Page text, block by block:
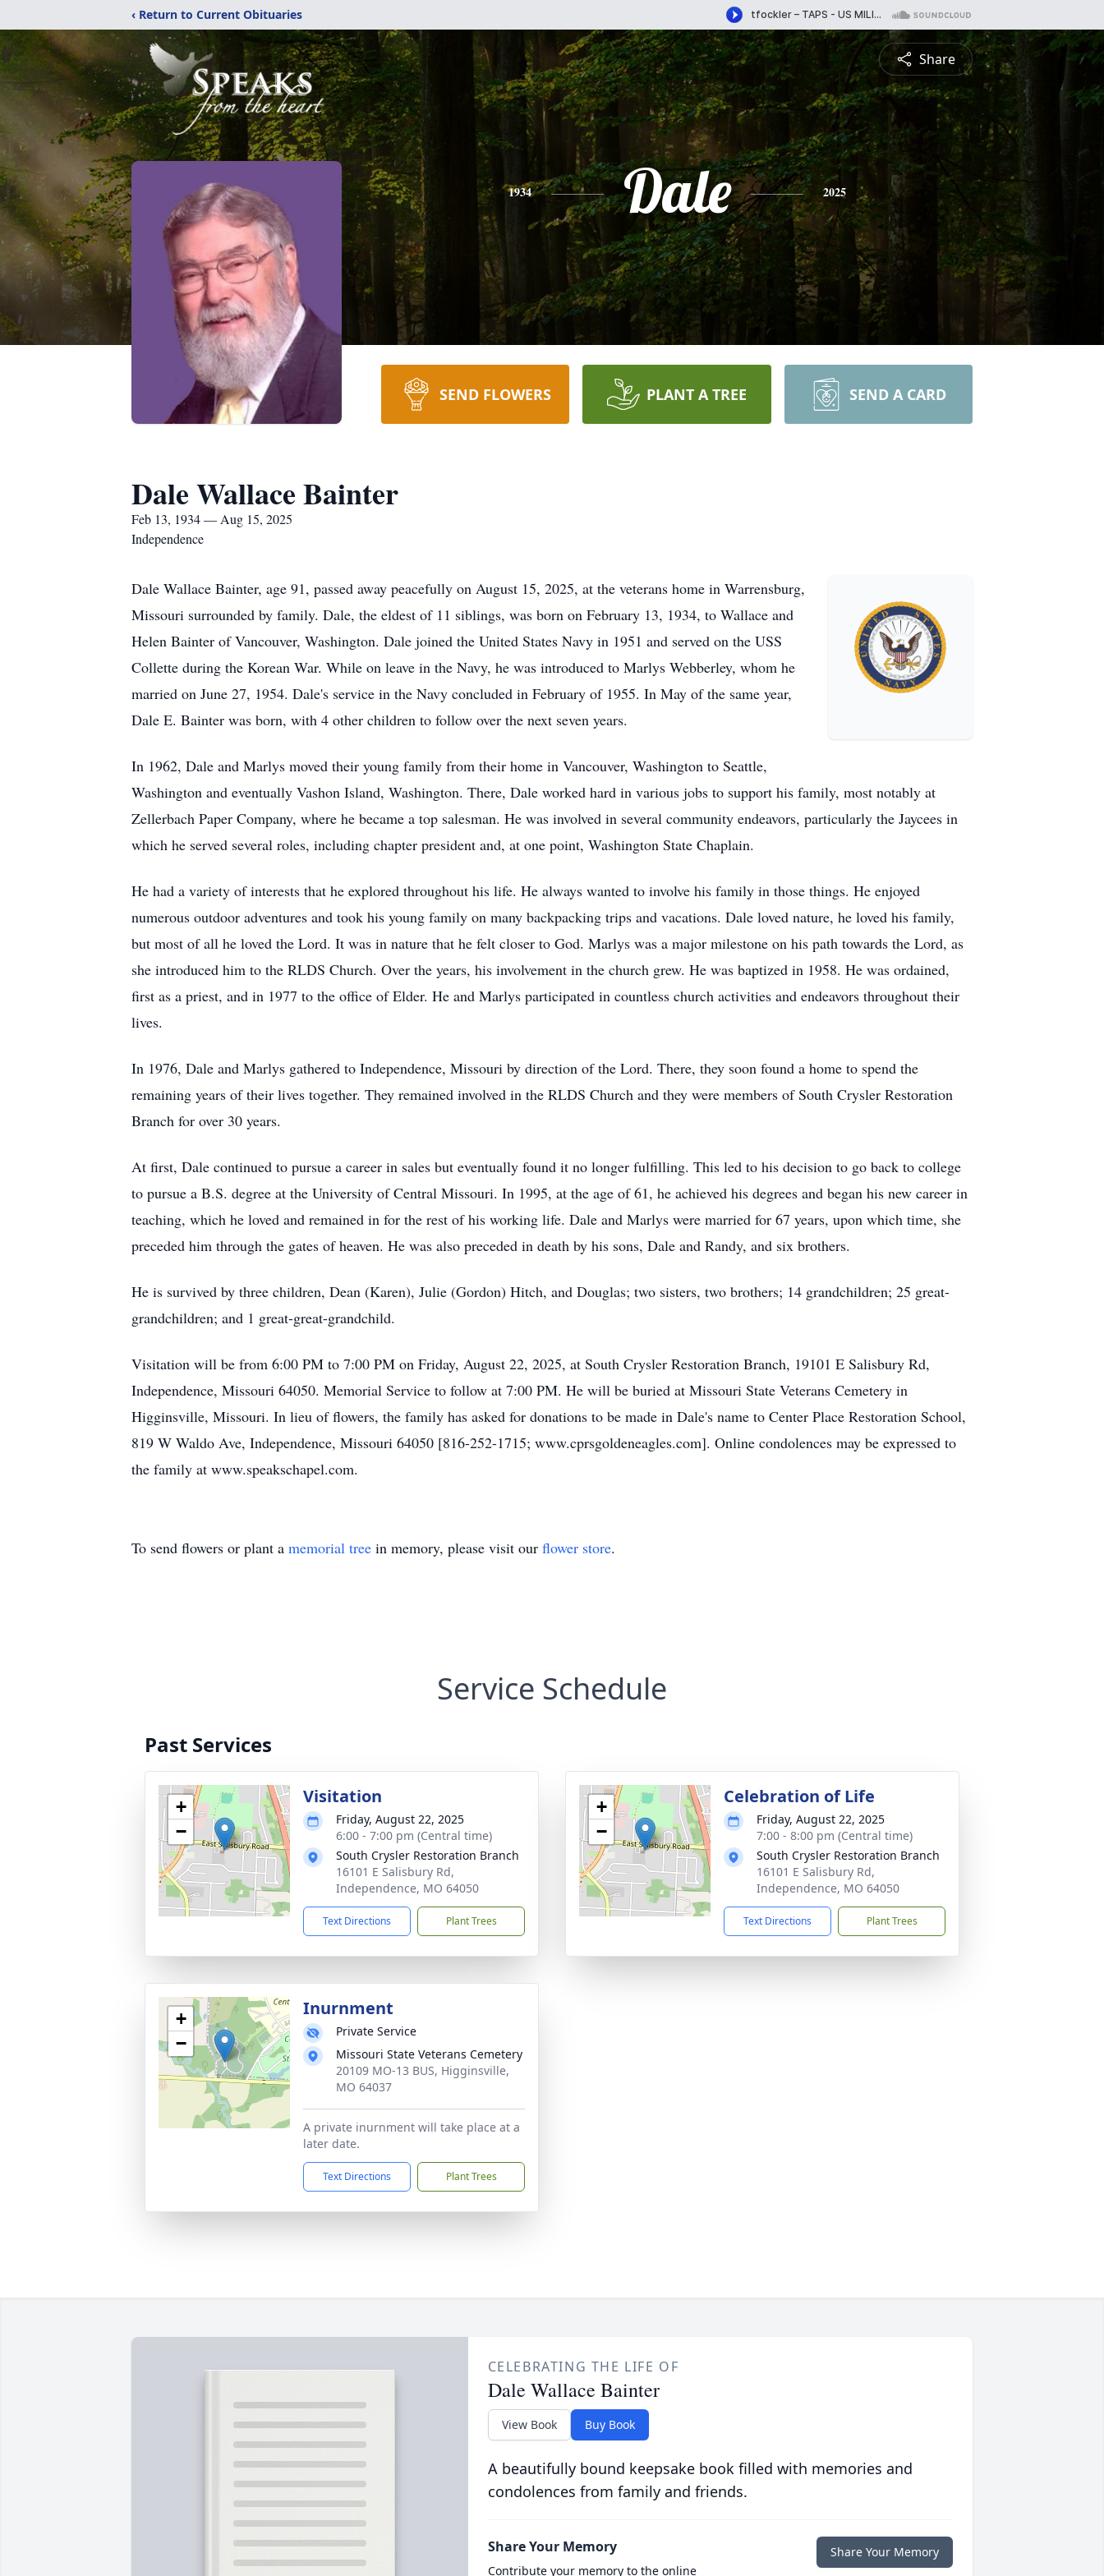
‹ Return to Current Obituaries
Share
1934 Dale 2025
SEND FLOWERS PLANT A TREE SEND A CARD
Dale Wallace Bainter
Feb 13, 1934 — Aug 15, 2025
Independence
Dale Wallace Bainter, age 91, passed away peacefully on August 15, 2025, at the veterans home in Warrensburg,
Missouri surrounded by family. Dale, the eldest of 11 siblings, was born on February 13, 1934, to Wallace and
Helen Bainter of Vancouver, Washington. Dale joined the United States Navy in 1951 and served on the USS
Collette during the Korean War. While on leave in the Navy, he was introduced to Marlys Webberley, whom he
married on June 27, 1954. Dale's service in the Navy concluded in February of 1955. In May of the same year,
Dale E. Bainter was born, with 4 other children to follow over the next seven years.
In 1962, Dale and Marlys moved their young family from their home in Vancouver, Washington to Seattle,
Washington and eventually Vashon Island, Washington. There, Dale worked hard in various jobs to support his family, most notably at
Zellerbach Paper Company, where he became a top salesman. He was involved in several community endeavors, particularly the Jaycees in
which he served several roles, including chapter president and, at one point, Washington State Chaplain.
He had a variety of interests that he explored throughout his life. He always wanted to involve his family in those things. He enjoyed
numerous outdoor adventures and took his young family on many backpacking trips and vacations. Dale loved nature, he loved his family,
but most of all he loved the Lord. It was in nature that he felt closer to God. Marlys was a major milestone on his path towards the Lord, as
she introduced him to the RLDS Church. Over the years, his involvement in the church grew. He was baptized in 1958. He was ordained,
first as a priest, and in 1977 to the office of Elder. He and Marlys participated in countless church activities and endeavors throughout their
lives.
In 1976, Dale and Marlys gathered to Independence, Missouri by direction of the Lord. There, they soon found a home to spend the
remaining years of their lives together. They remained involved in the RLDS Church and they were members of South Crysler Restoration
Branch for over 30 years.
At first, Dale continued to pursue a career in sales but eventually found it no longer fulfilling. This led to his decision to go back to college
to pursue a B.S. degree at the University of Central Missouri. In 1995, at the age of 61, he achieved his degrees and began his new career in
teaching, which he loved and remained in for the rest of his working life. Dale and Marlys were married for 67 years, upon which time, she
preceded him through the gates of heaven. He was also preceded in death by his sons, Dale and Randy, and six brothers.
He is survived by three children, Dean (Karen), Julie (Gordon) Hitch, and Douglas; two sisters, two brothers; 14 grandchildren; 25 great-
grandchildren; and 1 great-great-grandchild.
Visitation will be from 6:00 PM to 7:00 PM on Friday, August 22, 2025, at South Crysler Restoration Branch, 19101 E Salisbury Rd,
Independence, Missouri 64050. Memorial Service to follow at 7:00 PM. He will be buried at Missouri State Veterans Cemetery in
Higginsville, Missouri. In lieu of flowers, the family has asked for donations to be made in Dale's name to Center Place Restoration School,
819 W Waldo Ave, Independence, Missouri 64050 [816-252-1715; www.cprsgoldeneagles.com]. Online condolences may be expressed to
the family at www.speakschapel.com.
To send flowers or plant a memorial tree in memory, please visit our flower store.
Service Schedule
Past Services
+
−
Visitation
Friday, August 22, 2025
6:00 - 7:00 pm (Central time)
South Crysler Restoration Branch
16101 E Salisbury Rd,
Independence, MO 64050
Text Directions Plant Trees
+
−
Celebration of Life
Friday, August 22, 2025
7:00 - 8:00 pm (Central time)
South Crysler Restoration Branch
16101 E Salisbury Rd,
Independence, MO 64050
Text Directions Plant Trees
+
−
Inurnment
Private Service
Missouri State Veterans Cemetery
20109 MO-13 BUS, Higginsville,
MO 64037
A private inurnment will take place at a
later date.
Text Directions Plant Trees
CELEBRATING THE LIFE OF
Dale Wallace Bainter
View Book Buy Book
A beautifully bound keepsake book filled with memories and
condolences from family and friends.
Share Your Memory
Contribute your memory to the online
Share Your Memory